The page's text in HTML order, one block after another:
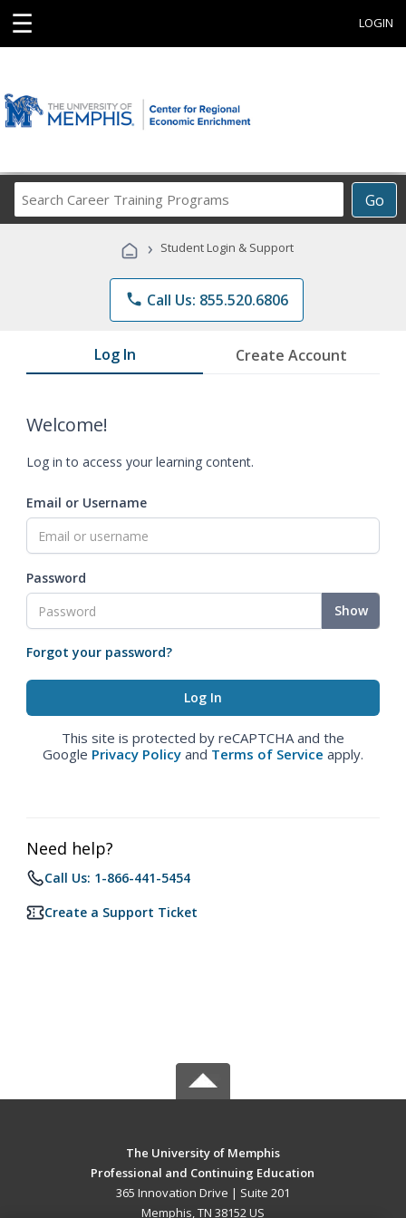
☰ LOGIN
Go
Career
Programs
› Student Login & Support
phone Call Us: 855.520.6806
Log In Create Account
Welcome!
Log in to access your learning content.
Email or Username
Password
Show
Forgot your password?
This site is protected by reCAPTCHA and the
Google Privacy Policy and Terms of Service apply.
Need help?
Call Us: 1-866-441-5454
Create a Support Ticket
The University of Memphis
Professional and Continuing Education
365 Innovation Drive | Suite 201
Memphis, TN 38152 US